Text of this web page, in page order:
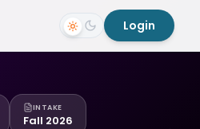
Login
INTAKE
Fall 2026